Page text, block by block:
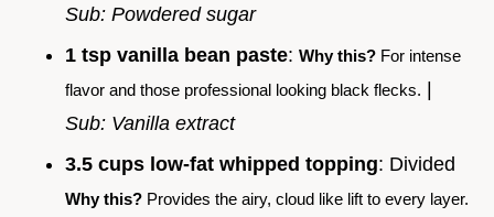
Sub: Powdered sugar
1 tsp vanilla bean paste: Why this? For intense
flavor and those professional looking black flecks. |
Sub: Vanilla extract
3.5 cups low-fat whipped topping: Divided
Why this? Provides the airy, cloud like lift to every layer.